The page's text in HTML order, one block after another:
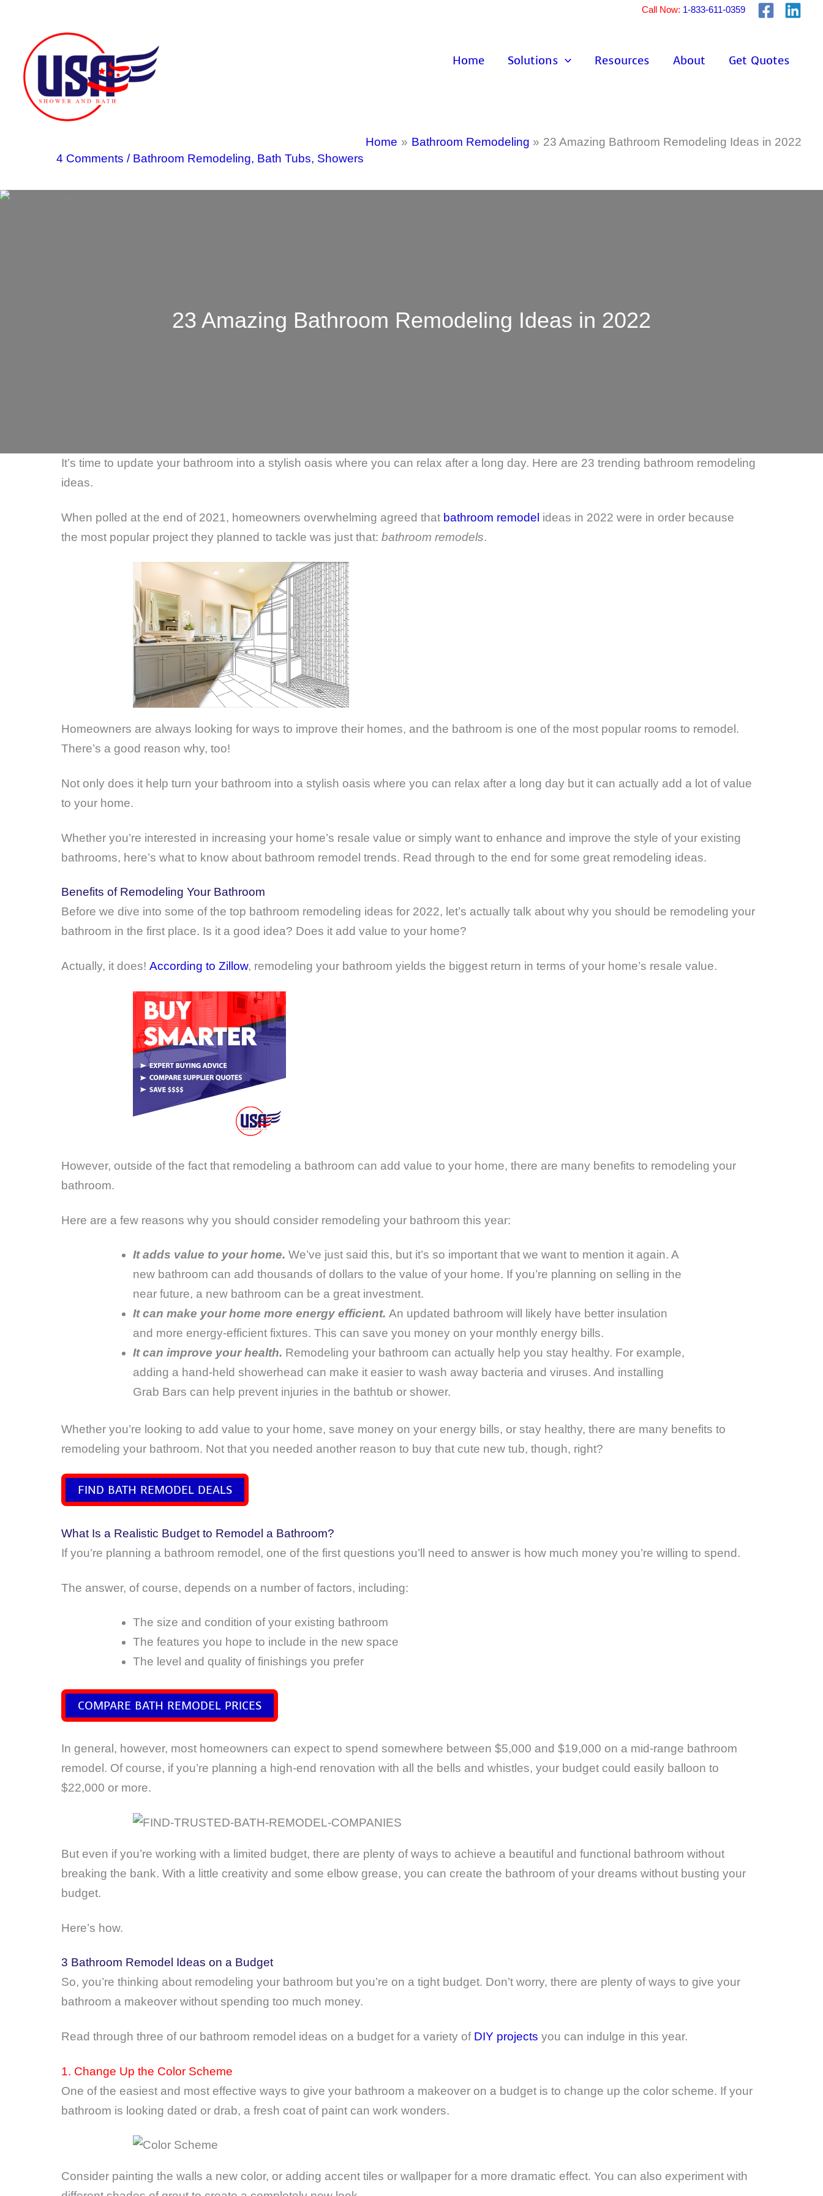
content
Call Now: 1-833-611-0359
Home Solutions Resources About Get Quotes
Home Bathroom Remodeling
23 Amazing Bathroom Remodeling Ideas in 2022
4 Comments / Bathroom Remodeling, Bath Tubs, Showers
23 Amazing Bathroom Remodeling Ideas in 2022
It’s time to update your bathroom into a stylish oasis where you can relax after a long day. Here are 23 trending bathroom remodeling
ideas.
When polled at the end of 2021, homeowners overwhelming agreed that bathroom remodel ideas in 2022 were in order because
the most popular project they planned to tackle was just that: bathroom remodels.
Homeowners are always looking for ways to improve their homes, and the bathroom is one of the most popular rooms to remodel.
There’s a good reason why, too!
Not only does it help turn your bathroom into a stylish oasis where you can relax after a long day but it can actually add a lot of value
to your home.
Whether you’re interested in increasing your home’s resale value or simply want to enhance and improve the style of your existing
bathrooms, here’s what to know about bathroom remodel trends. Read through to the end for some great remodeling ideas.
Benefits of Remodeling Your Bathroom
Before we dive into some of the top bathroom remodeling ideas for 2022, let’s actually talk about why you should be remodeling your
bathroom in the first place. Is it a good idea? Does it add value to your home?
Actually, it does! According to Zillow, remodeling your bathroom yields the biggest return in terms of your home’s resale value.
However, outside of the fact that remodeling a bathroom can add value to your home, there are many benefits to remodeling your
bathroom.
Here are a few reasons why you should consider remodeling your bathroom this year:
It adds value to your home. We’ve just said this, but it’s so important that we want to mention it again. A
new bathroom can add thousands of dollars to the value of your home. If you’re planning on selling in the
near future, a new bathroom can be a great investment.
It can make your home more energy efficient. An updated bathroom will likely have better insulation
and more energy-efficient fixtures. This can save you money on your monthly energy bills.
It can improve your health. Remodeling your bathroom can actually help you stay healthy. For example,
adding a hand-held showerhead can make it easier to wash away bacteria and viruses. And installing
Grab Bars can help prevent injuries in the bathtub or shower.
Whether you’re looking to add value to your home, save money on your energy bills, or stay healthy, there are many benefits to
remodeling your bathroom. Not that you needed another reason to buy that cute new tub, though, right?
FIND BATH REMODEL DEALS
What Is a Realistic Budget to Remodel a Bathroom?
If you’re planning a bathroom remodel, one of the first questions you’ll need to answer is how much money you’re willing to spend.
The answer, of course, depends on a number of factors, including:
The size and condition of your existing bathroom
The features you hope to include in the new space
The level and quality of finishings you prefer
COMPARE BATH REMODEL PRICES
In general, however, most homeowners can expect to spend somewhere between $5,000 and $19,000 on a mid-range bathroom
remodel. Of course, if you’re planning a high-end renovation with all the bells and whistles, your budget could easily balloon to
$22,000 or more.
But even if you’re working with a limited budget, there are plenty of ways to achieve a beautiful and functional bathroom without
breaking the bank. With a little creativity and some elbow grease, you can create the bathroom of your dreams without busting your
budget.
Here’s how.
3 Bathroom Remodel Ideas on a Budget
So, you’re thinking about remodeling your bathroom but you’re on a tight budget. Don’t worry, there are plenty of ways to give your
bathroom a makeover without spending too much money.
Read through three of our bathroom remodel ideas on a budget for a variety of DIY projects you can indulge in this year.
1. Change Up the Color Scheme
One of the easiest and most effective ways to give your bathroom a makeover on a budget is to change up the color scheme. If your
bathroom is looking dated or drab, a fresh coat of paint can work wonders.
Consider painting the walls a new color, or adding accent tiles or wallpaper for a more dramatic effect. You can also experiment with